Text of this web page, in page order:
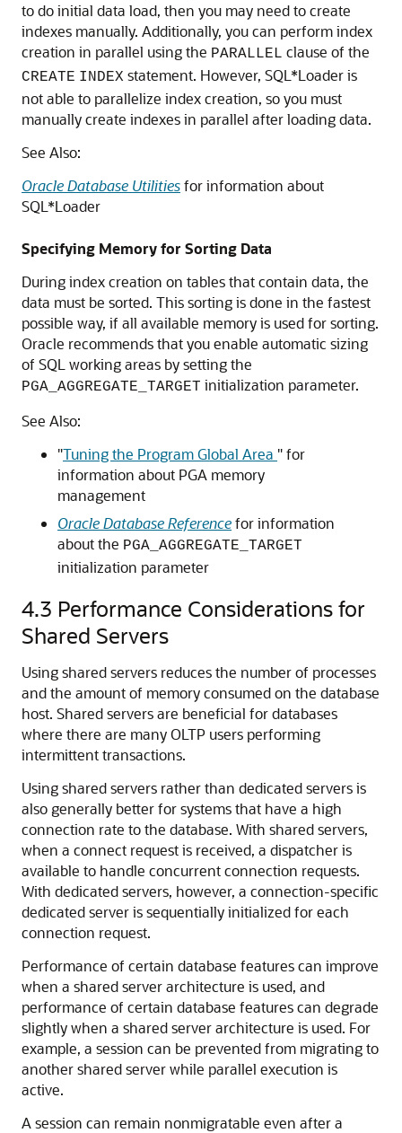
to do initial data load, then you may need to create
indexes manually. Additionally, you can perform index
creation in parallel using the PARALLEL clause of the
CREATE INDEX statement. However, SQL*Loader is
not able to parallelize index creation, so you must
manually create indexes in parallel after loading data.
See Also:
Oracle Database Utilitiesfor information about
SQL*Loader
Specifying Memory for Sorting Data
During index creation on tables that contain data, the
data must be sorted. This sorting is done in the fastest
possible way, if all available memory is used for sorting.
Oracle recommends that you enable automatic sizing
of SQL working areas by setting the
PGA_AGGREGATE_TARGET initialization parameter.
See Also:
"Tuning the Program Global Area "for
information about PGA memory
management
Oracle Database Referencefor information
about the PGA_AGGREGATE_TARGET
initialization parameter
4.3 Performance Considerations for
Shared Servers
Using shared servers reduces the number of processes
and the amount of memory consumed on the database
host. Shared servers are beneficial for databases
where there are many OLTP users performing
intermittent transactions.
Using shared servers rather than dedicated servers is
also generally better for systems that have a high
connection rate to the database. With shared servers,
when a connect request is received, a dispatcher is
available to handle concurrent connection requests.
With dedicated servers, however, a connection-specific
dedicated server is sequentially initialized for each
connection request.
Performance of certain database features can improve
when a shared server architecture is used, and
performance of certain database features can degrade
slightly when a shared server architecture is used. For
example, a session can be prevented from migrating to
another shared server while parallel execution is
active.
A session can remain nonmigratable even after a